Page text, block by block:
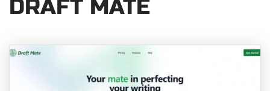
DRAFT MATE